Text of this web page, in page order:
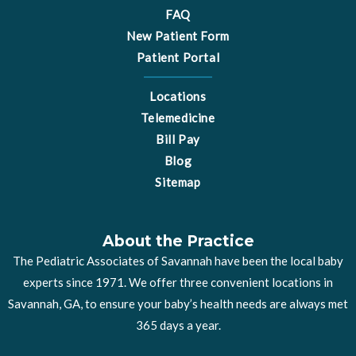
FAQ
New Patient Form
Patient Portal
Locations
Telemedicine
Bill Pay
Blog
Sitemap
About the Practice
The Pediatric Associates of Savannah have been the local baby
experts since 1971. We offer three convenient locations in
Savannah, GA, to ensure your baby’s health needs are always met
365 days a year.